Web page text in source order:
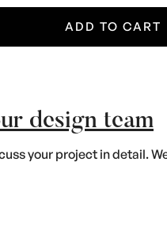
ADD TO CART
design team
your project in detail.